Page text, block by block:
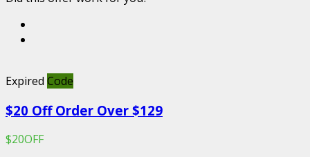
Expired Code
$20 Off Order Over $129
$20OFF